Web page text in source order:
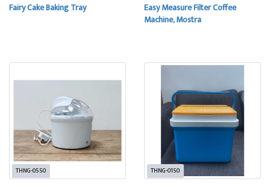
Fairy Cake Baking Tray
Easy Measure Filter Coffee
Machine, Mostra
THNG-0550 THNG-0150